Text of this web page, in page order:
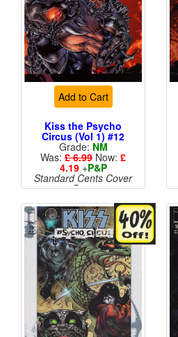
Add to Cart
Kiss the Psycho
Circus (Vol 1) #12
Grade: NM
Was: £ 6.99 Now: £
4.19+P&P
Standard Cents Cover
Price